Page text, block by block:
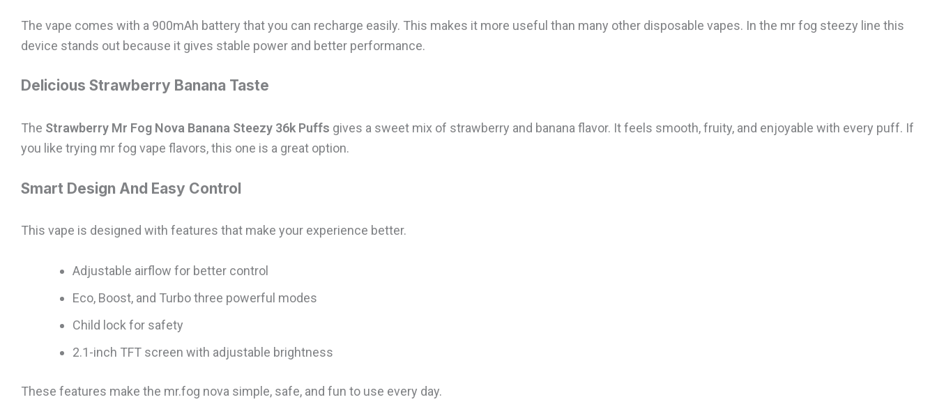
The vape comes with a 900mAh battery that you can recharge easily. This makes it more useful than many other disposable vapes. In the mr fog steezy line this
device stands out because it gives stable power and better performance.
Delicious Strawberry Banana Taste
The Strawberry Mr Fog Nova Banana Steezy 36k Puffs gives a sweet mix of strawberry and banana flavor. It feels smooth, fruity, and enjoyable with every puff. If
you like trying mr fog vape flavors, this one is a great option.
Smart Design And Easy Control
This vape is designed with features that make your experience better.
Adjustable airflow for better control
Eco, Boost, and Turbo three powerful modes
Child lock for safety
2.1-inch TFT screen with adjustable brightness
These features make the mr.fog nova simple, safe, and fun to use every day.